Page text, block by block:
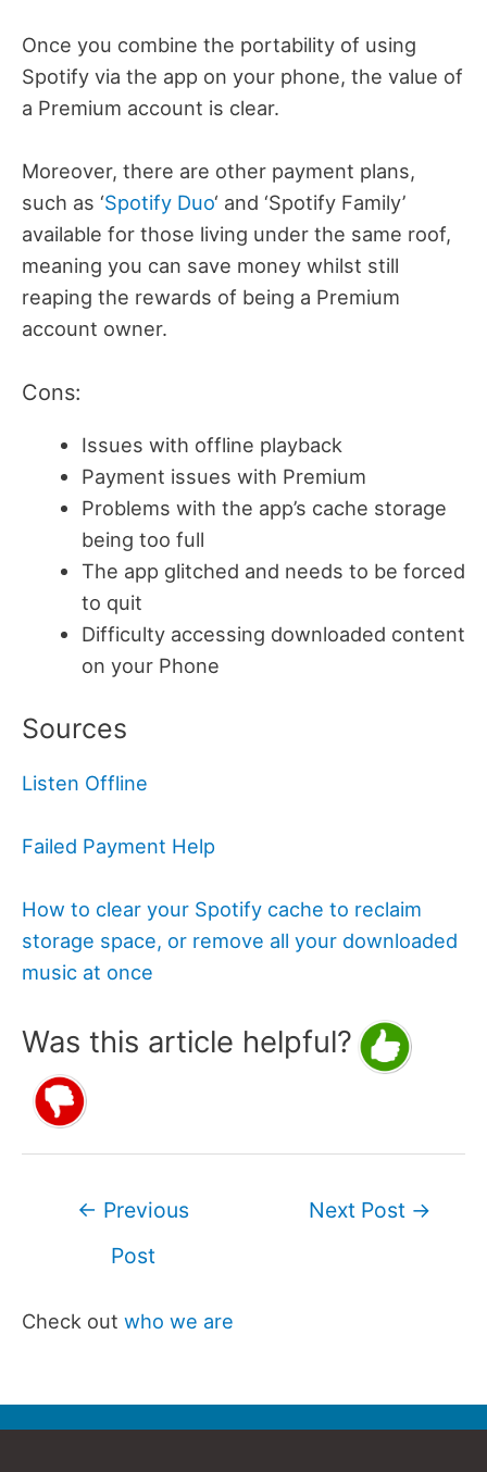
Once you combine the portability of using
Spotify via the app on your phone, the value of
a Premium account is clear.
Moreover, there are other payment plans,
such as ‘Spotify Duo‘ and ‘Spotify Family’
available for those living under the same roof,
meaning you can save money whilst still
reaping the rewards of being a Premium
account owner.
Cons:
Issues with offline playback
Payment issues with Premium
Problems with the app’s cache storage
being too full
The app glitched and needs to be forced
to quit
Difficulty accessing downloaded content
on your Phone
Sources
Listen Offline
Failed Payment Help
How to clear your Spotify cache to reclaim
storage space, or remove all your downloaded
music at once
Was this article helpful?
← Previous
Post
Next Post →
Check out who we are